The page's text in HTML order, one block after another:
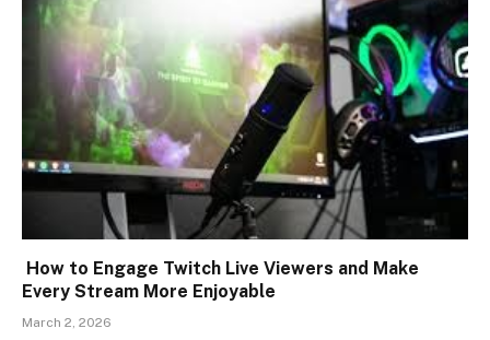
How to Engage Twitch Live Viewers and Make
Every Stream More Enjoyable
March 2, 2026